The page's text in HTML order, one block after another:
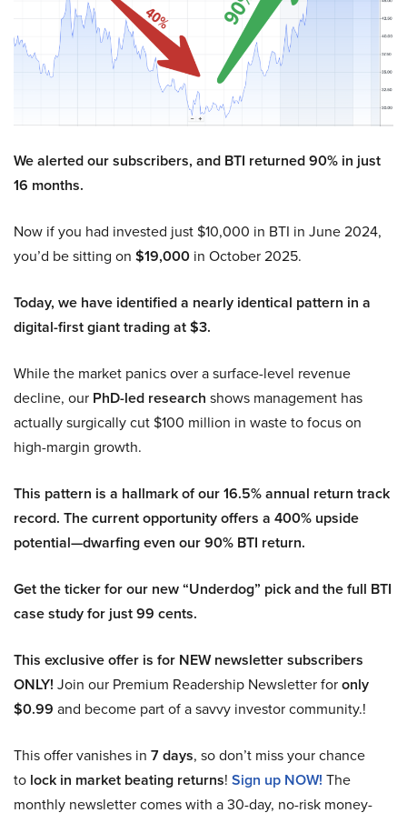
We alerted our subscribers, and BTI returned 90% in just
16 months.
Now if you had invested just $10,000 in BTI in June 2024,
you’d be sitting on $19,000 in October 2025.
Today, we have identified a nearly identical pattern in a
digital-first giant trading at $3.
While the market panics over a surface-level revenue
decline, our PhD-led research shows management has
actually surgically cut $100 million in waste to focus on
high-margin growth.
This pattern is a hallmark of our 16.5% annual return track
record. The current opportunity offers a 400% upside
potential—dwarfing even our 90% BTI return.
Get the ticker for our new “Underdog” pick and the full BTI
case study for just 99 cents.
This exclusive offer is for NEW newsletter subscribers
ONLY! Join our Premium Readership Newsletter foronly
$0.99 and become part of a savvy investor community.!
This offer vanishes in 7 days, so don’t miss your chance
to lock in market beating returns! Sign up NOW! The
monthly newsletter comes with a 30-day, no-risk money-